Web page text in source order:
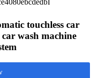
touchless car
wash machine